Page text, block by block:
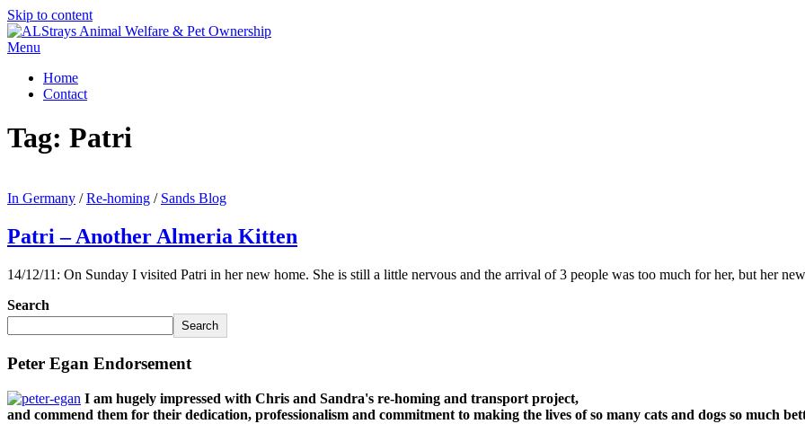
Skip to content
Menu
Home
Contact
Tag: Patri
In Germany /Re-homing / Sands Blog
Patri – Another Almeria Kitten
14/12/11: On Sunday I visited Patri in her new home. She is still a little nervous and the arrival of 3 people was too much for her, but her
Search
Search
Peter Egan Endorsement
I am hugely impressed with Chris and Sandra's re-homing and transport project,
and commend them for their dedication, professionalism and commitment to making the lives of so many cats and dogs so much